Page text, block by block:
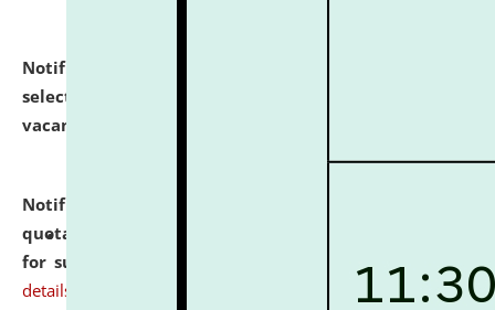
Notification dated: July 16, 2026,
selected for admission to the P.G. Course against
vacant seats.
Notification dated: July 16, 2026,
quotations from reputed Firms/Individuals/Tailers
for supply of Liveries at NLUJA, Assam.
click here for
details